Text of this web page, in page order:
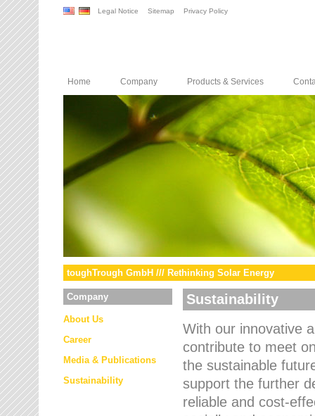
Legal Notice Sitemap Privacy Policy
Home Company Products & Services
toughTrough GmbH /// Rethinking Solar Energy
Company
About Us
Career
Media & Publications
Sustainability
Sustainability
With our innovative
contribute to meet
the sustainable
support the further
reliable and cost-